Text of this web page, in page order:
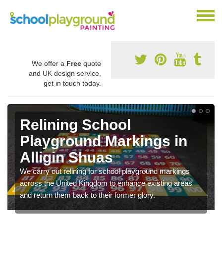
We offer a Free quote
and UK design service,
get in touch today.
Relining School
Playground Markings in
Alligin Shuas
We carry out relining for school playground markings
across the United Kingdom to enhance existing areas
and return them back to their former glory.